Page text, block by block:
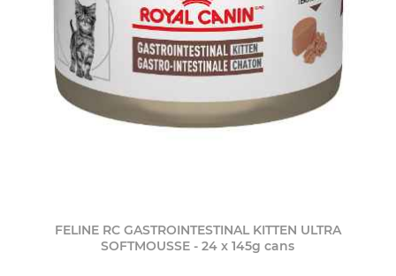
FELINE RC GASTROINTESTINAL KITTEN ULTRA
SOFTMOUSSE - 24 x 145g cans